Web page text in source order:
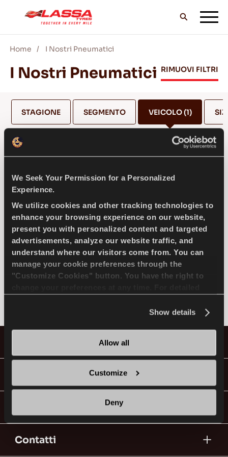
We Seek Your Permission for a Personalized
Experience.
We utilize cookies and other tracking technologies to
enhance your browsing experience on our website,
present you with personalized content and targeted
advertisements, analyze our website traffic, and
understand where our visitors come from. You can
manage your cookie preferences through the
"Customize Cookies" button. You have the right to
Show details
Allow all
Customize
Deny
TUTTI I PNEUMATICI LASSA
II BLOG & VIDEO
VAI CON LASSA!
ASSISTENZA & AIUTO
IT
Consigli per la Guida nella Neve
Home I Nostri Pneumatici
I Nostri Pneumatici RIMUOVI FILTRI
STAGIONE SEGMENTO VEICOLO(1)
SELEZIONA MODELLO *
SELEZIONA MODELLO
MERCEDES
Non trovato
Contatti